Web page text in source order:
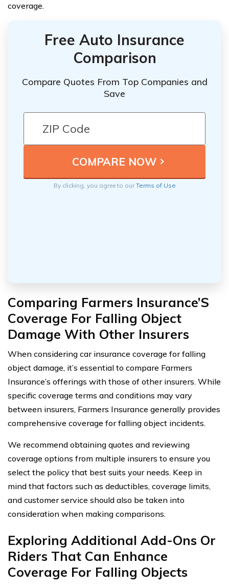
coverage.
Free Auto Insurance
Comparison
Compare Quotes From Top Companies and
Save
By clicking, you agree to ourTerms of Use
Comparing Farmers Insurance’S
Coverage For Falling Object
Damage With Other Insurers
When considering car insurance coverage for falling
object damage, it’s essential to compare Farmers
Insurance’s offerings with those of other insurers. While
specific coverage terms and conditions may vary
between insurers, Farmers Insurance generally provides
comprehensive coverage for falling object incidents.
We recommend obtaining quotes and reviewing
coverage options from multiple insurers to ensure you
select the policy that best suits your needs. Keep in
mind that factors such as deductibles, coverage limits,
and customer service should also be taken into
consideration when making comparisons.
Exploring Additional Add-Ons Or
Riders That Can Enhance
Coverage For Falling Objects